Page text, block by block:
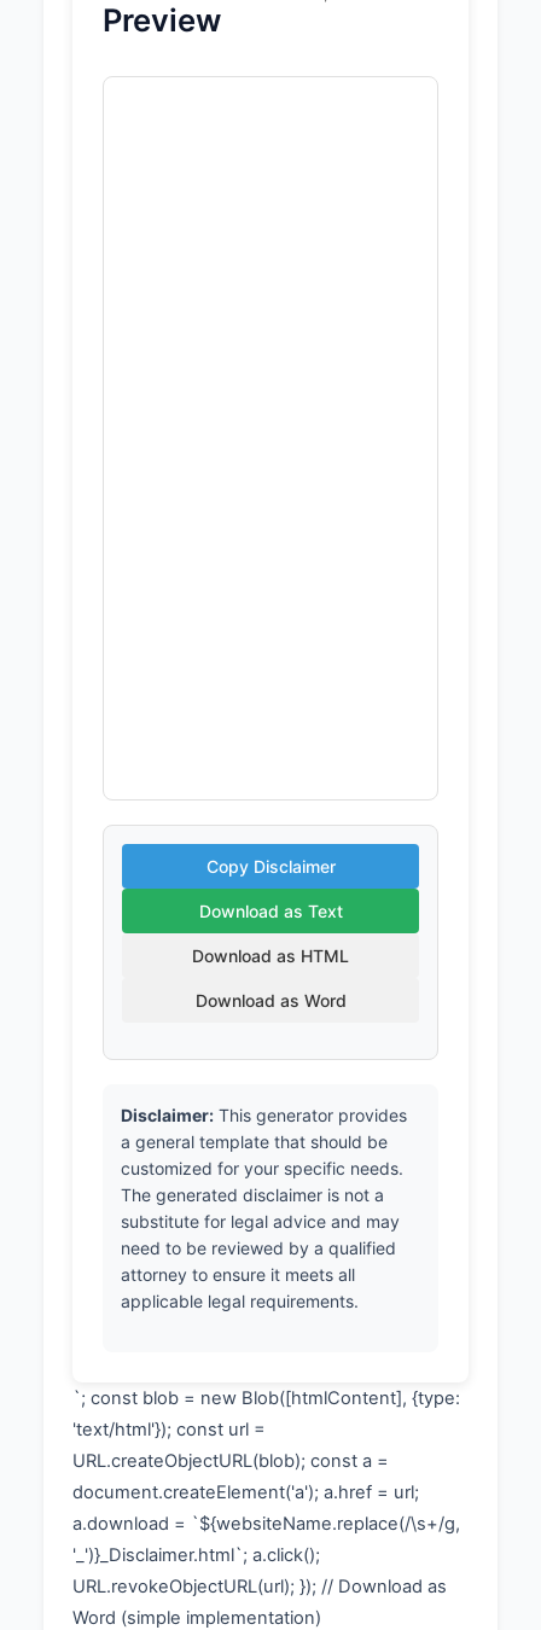
Preview
Copy Disclaimer
Download as Text
Download as HTML
Download as Word
Disclaimer: This generator provides
a general template that should be
customized for your specific needs.
The generated disclaimer is not a
substitute for legal advice and may
need to be reviewed by a qualified
attorney to ensure it meets all
applicable legal requirements.
`; const blob = new Blob([htmlContent], {type:
'text/html'}); const url =
URL.createObjectURL(blob); const a =
document.createElement('a'); a.href = url;
a.download = `${websiteName.replace(/\s+/g,
'_')}_Disclaimer.html`; a.click();
URL.revokeObjectURL(url); }); // Download as
Word (simple implementation)